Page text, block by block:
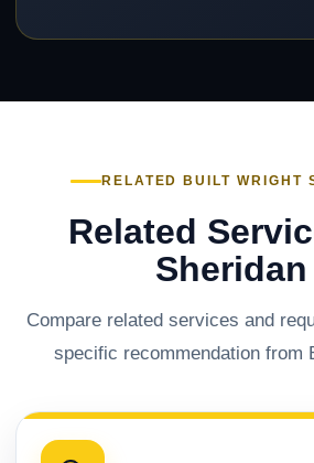
RELATED BUILT WRIGHT
Related
Sheridan
Compare related services and
specific recommendation from